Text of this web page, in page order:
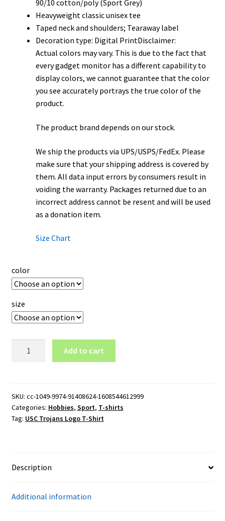
90/10 cotton/poly (Sport Grey)
Heavyweight classic unisex tee
Taped neck and shoulders; Tearaway label
Decoration type: Digital PrintDisclaimer:
Actual colors may vary. This is due to the fact that
every gadget monitor has a different capability to
display colors, we cannot guarantee that the color
you see accurately portrays the true color of the
product.
The product brand depends on our stock.
We ship the products via UPS/USPS/FedEx. Please
make sure that your shipping address is covered by
them. All data input errors by consumers result in
voiding the warranty. Packages returned due to an
incorrect address cannot be resent and will be used
as a donation item.
Size Chart
color
size
Shirt
quantity
Add to cart
SKU: cc-1049-9974-91408624-1608544612999
Categories: Hobbies, Sport, T-shirts
Tag: USC Trojans Logo T-Shirt
Description
Additional information